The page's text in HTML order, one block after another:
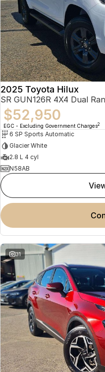
2025 Toyota Hilux
SR GUN126R 4X4 Dual
$52,950
EGC - Excluding Government Charges2
6 SP Sports Automatic
Glacier White
2.8 L 4 cyl
N58AB
31